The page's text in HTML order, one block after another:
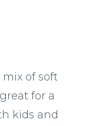
of soft
for a
kids and